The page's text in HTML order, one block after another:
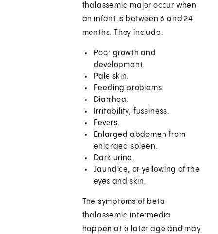
thalassemia major occur when
an infant is between 6 and 24
months. They include:
Poor growth and
development.
Pale skin.
Feeding problems.
Diarrhea.
Irritability, fussiness.
Fevers.
Enlarged abdomen from
enlarged spleen.
Dark urine.
Jaundice, or yellowing of the
eyes and skin.
The symptoms of beta
thalassemia intermedia
happen at a later age and may